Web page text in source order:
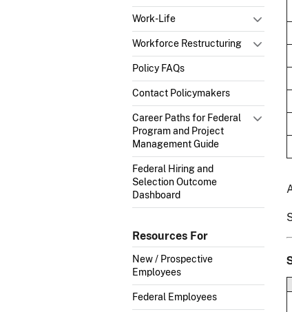
Work-Life
Workforce Restructuring
Policy FAQs
Contact Policymakers
Career Paths for Federal
Program and Project
Management Guide
Federal Hiring and
Selection Outcome
Dashboard
Resources For
New / Prospective
Employees
Federal Employees